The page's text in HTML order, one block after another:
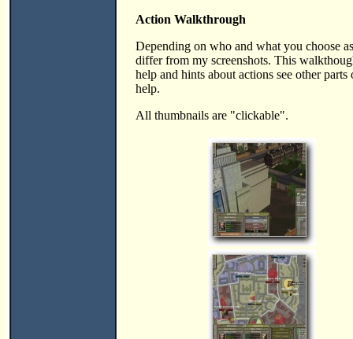
Action Walkthrough
Depending on who and what you choose
differ from my screenshots. This
help and hints about actions see other
help.
All thumbnails are "clickable".